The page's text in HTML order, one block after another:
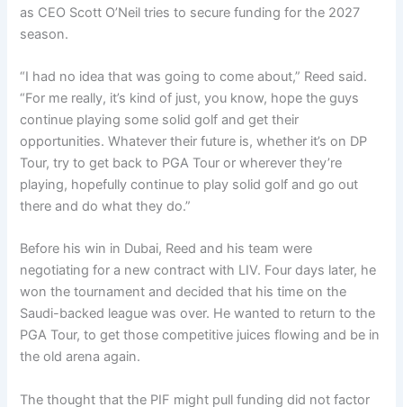
as CEO Scott O’Neil tries to secure funding for the 2027
season.
“I had no idea that was going to come about,” Reed said.
“For me really, it’s kind of just, you know, hope the guys
continue playing some solid golf and get their
opportunities. Whatever their future is, whether it’s on DP
Tour, try to get back to PGA Tour or wherever they’re
playing, hopefully continue to play solid golf and go out
there and do what they do.”
Before his win in Dubai, Reed and his team were
negotiating for a new contract with LIV. Four days later, he
won the tournament and decided that his time on the
Saudi-backed league was over. He wanted to return to the
PGA Tour, to get those competitive juices flowing and be in
the old arena again.
The thought that the PIF might pull funding did not factor